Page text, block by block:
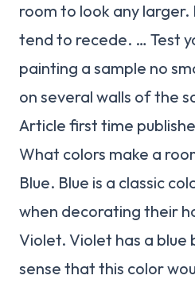
room to look any larger.
tend to recede. … Test
painting a sample no
on several walls of the
Article first time
What colors make a
Blue. Blue is a classic
when decorating their
Violet. Violet has a blue
sense that this color